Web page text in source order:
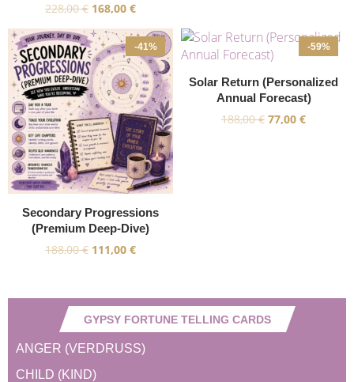
228,00€ 168,00 €
-41%
Secondary Progressions
(Premium Deep-Dive)
188,00€ 111,00 €
-59%
Solar Return (Personalized
Annual Forecast)
188,00€ 77,00 €
GYPSY FORTUNE TELLING CARDS
ANGER (VERDRUSS)
CHILD (KIND)